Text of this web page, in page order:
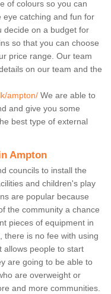
of colours so you can
eye catching and fun for
decide on a budget for
so that you can choose
price range. Our team
on our team and the
ampton/ We are able to
and give you some
best type of external
Ampton
councils to install the
and children's play
are popular because
the community a chance
pieces of equipment in
there is no fee with using
allows people to start
are going to be able to
are overweight or
and more communities.